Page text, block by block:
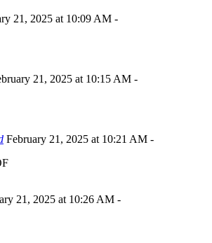
21, 2025 at 10:09 AM -
21, 2025 at 10:15 AM -
February 21, 2025 at 10:21 AM -
21, 2025 at 10:26 AM -